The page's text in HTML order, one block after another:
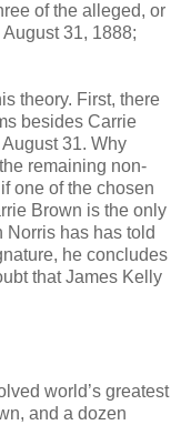
of the alleged, or
31, 1888;
theory. First, there
besides Carrie
31. Why
remaining non-
one of the chosen
Brown is the only
Norris has has told
he concludes
that James Kelly
world’s greatest
and a dozen